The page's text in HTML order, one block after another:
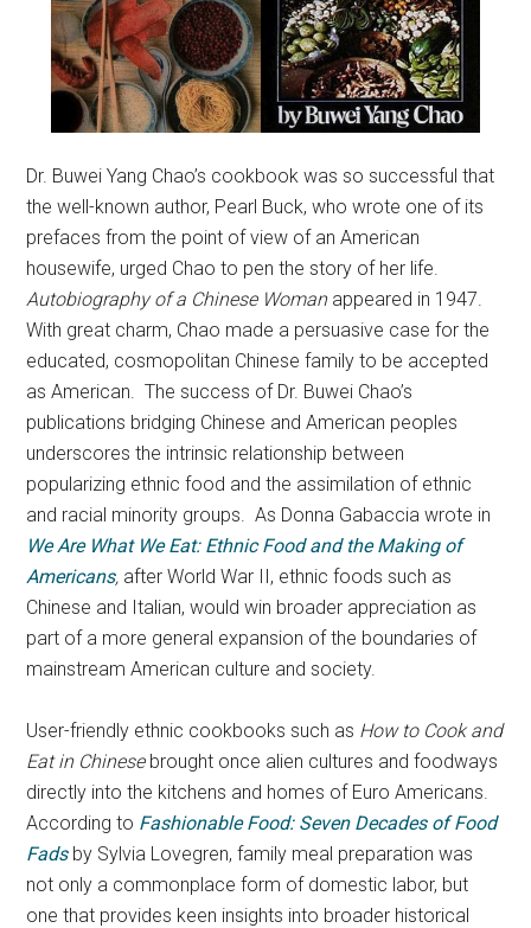
Dr. Buwei Yang Chao’s cookbook was so successful that
the well-known author, Pearl Buck, who wrote one of its
prefaces from the point of view of an American
housewife, urged Chao to pen the story of her life.
Autobiography of a Chinese Womanappeared in 1947.
With great charm, Chao made a persuasive case for the
educated, cosmopolitan Chinese family to be accepted
as American. The success of Dr. Buwei Chao’s
publications bridging Chinese and American peoples
underscores the intrinsic relationship between
popularizing ethnic food and the assimilation of ethnic
and racial minority groups. As Donna Gabaccia wrote in
We Are What We Eat: Ethnic Food and the Making of
Americans, after World War II, ethnic foods such as
Chinese and Italian, would win broader appreciation as
part of a more general expansion of the boundaries of
mainstream American culture and society.
User-friendly ethnic cookbooks such as How to Cook and
Eat in Chinesebrought once alien cultures and foodways
directly into the kitchens and homes of Euro Americans.
According to Fashionable Food: Seven Decades of Food
Fadsby Sylvia Lovegren, family meal preparation was
not only a commonplace form of domestic labor, but
one that provides keen insights into broader historical